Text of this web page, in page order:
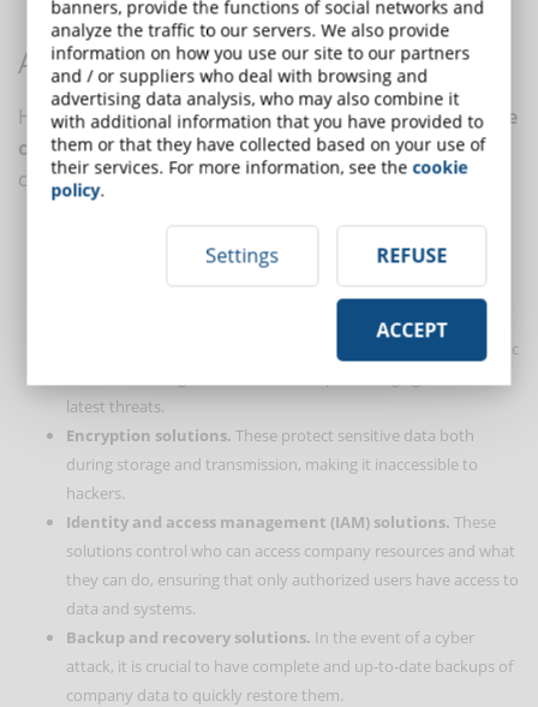
threats.
ADVANCED CYBERSECURITY SOLUTIONS
Here are some practical examples of howcutting-edge
cybersecurity technologiescan help companies
comply with NIS2:
These systems monitor network traffic and identify suspicious
. They offer more
advanced protection than traditional firewalls by filtering traffic
latest threats.
Encryption solutions. These protect sensitive data both
during storage and transmission, making it inaccessible to
hackers.
Identity and access management (IAM) solutions. These
solutions control who can access company resources and what
they can do, ensuring that only authorized users have access to
data and systems.
Backup and recovery solutions. In the event of a cyber
attack, it is crucial to have complete and up-to-date backups of
company data to quickly restore them.
banners, provide the functions of social networks and
analyze the traffic to our servers. We also provide
information on how you use our site to our partners
and / or suppliers who deal with browsing and
advertising data analysis, who may also combine it
with additional information that you have provided to
them or that they have collected based on your use of
their services. For more information, see thecookie
policy.
Settings REFUSE
ACCEPT